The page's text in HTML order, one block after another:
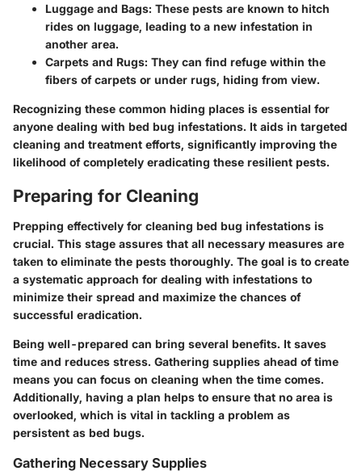
Luggage and Bags: These pests are known to hitch
rides on luggage, leading to a new infestation in
another area.
Carpets and Rugs: They can find refuge within the
fibers of carpets or under rugs, hiding from view.
Recognizing these common hiding places is essential for
anyone dealing with bed bug infestations. It aids in targeted
cleaning and treatment efforts, significantly improving the
likelihood of completely eradicating these resilient pests.
Preparing for Cleaning
Prepping effectively for cleaning bed bug infestations is
crucial. This stage assures that all necessary measures are
taken to eliminate the pests thoroughly. The goal is to create
a systematic approach for dealing with infestations to
minimize their spread and maximize the chances of
successful eradication.
Being well-prepared can bring several benefits. It saves
time and reduces stress. Gathering supplies ahead of time
means you can focus on cleaning when the time comes.
Additionally, having a plan helps to ensure that no area is
overlooked, which is vital in tackling a problem as
persistent as bed bugs.
Gathering Necessary Supplies